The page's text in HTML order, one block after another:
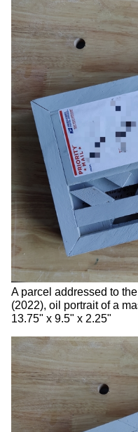
A parcel addressed to
(2022), oil portrait of a
13.75" x 9.5" x 2.25"